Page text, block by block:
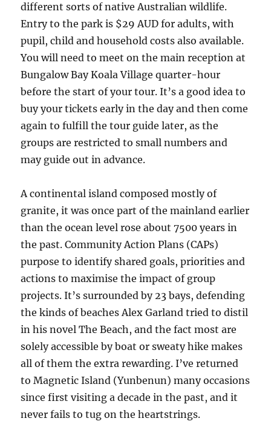
different sorts of native Australian wildlife.
Entry to the park is $29 AUD for adults, with
pupil, child and household costs also available.
You will need to meet on the main reception at
Bungalow Bay Koala Village quarter-hour
before the start of your tour. It’s a good idea to
buy your tickets early in the day and then come
again to fulfill the tour guide later, as the
groups are restricted to small numbers and
may guide out in advance.
A continental island composed mostly of
granite, it was once part of the mainland earlier
than the ocean level rose about 7500 years in
the past. Community Action Plans (CAPs)
purpose to identify shared goals, priorities and
actions to maximise the impact of group
projects. It’s surrounded by 23 bays, defending
the kinds of beaches Alex Garland tried to distil
in his novel The Beach, and the fact most are
solely accessible by boat or sweaty hike makes
all of them the extra rewarding. I’ve returned
to Magnetic Island (Yunbenun) many occasions
since first visiting a decade in the past, and it
never fails to tug on the heartstrings.